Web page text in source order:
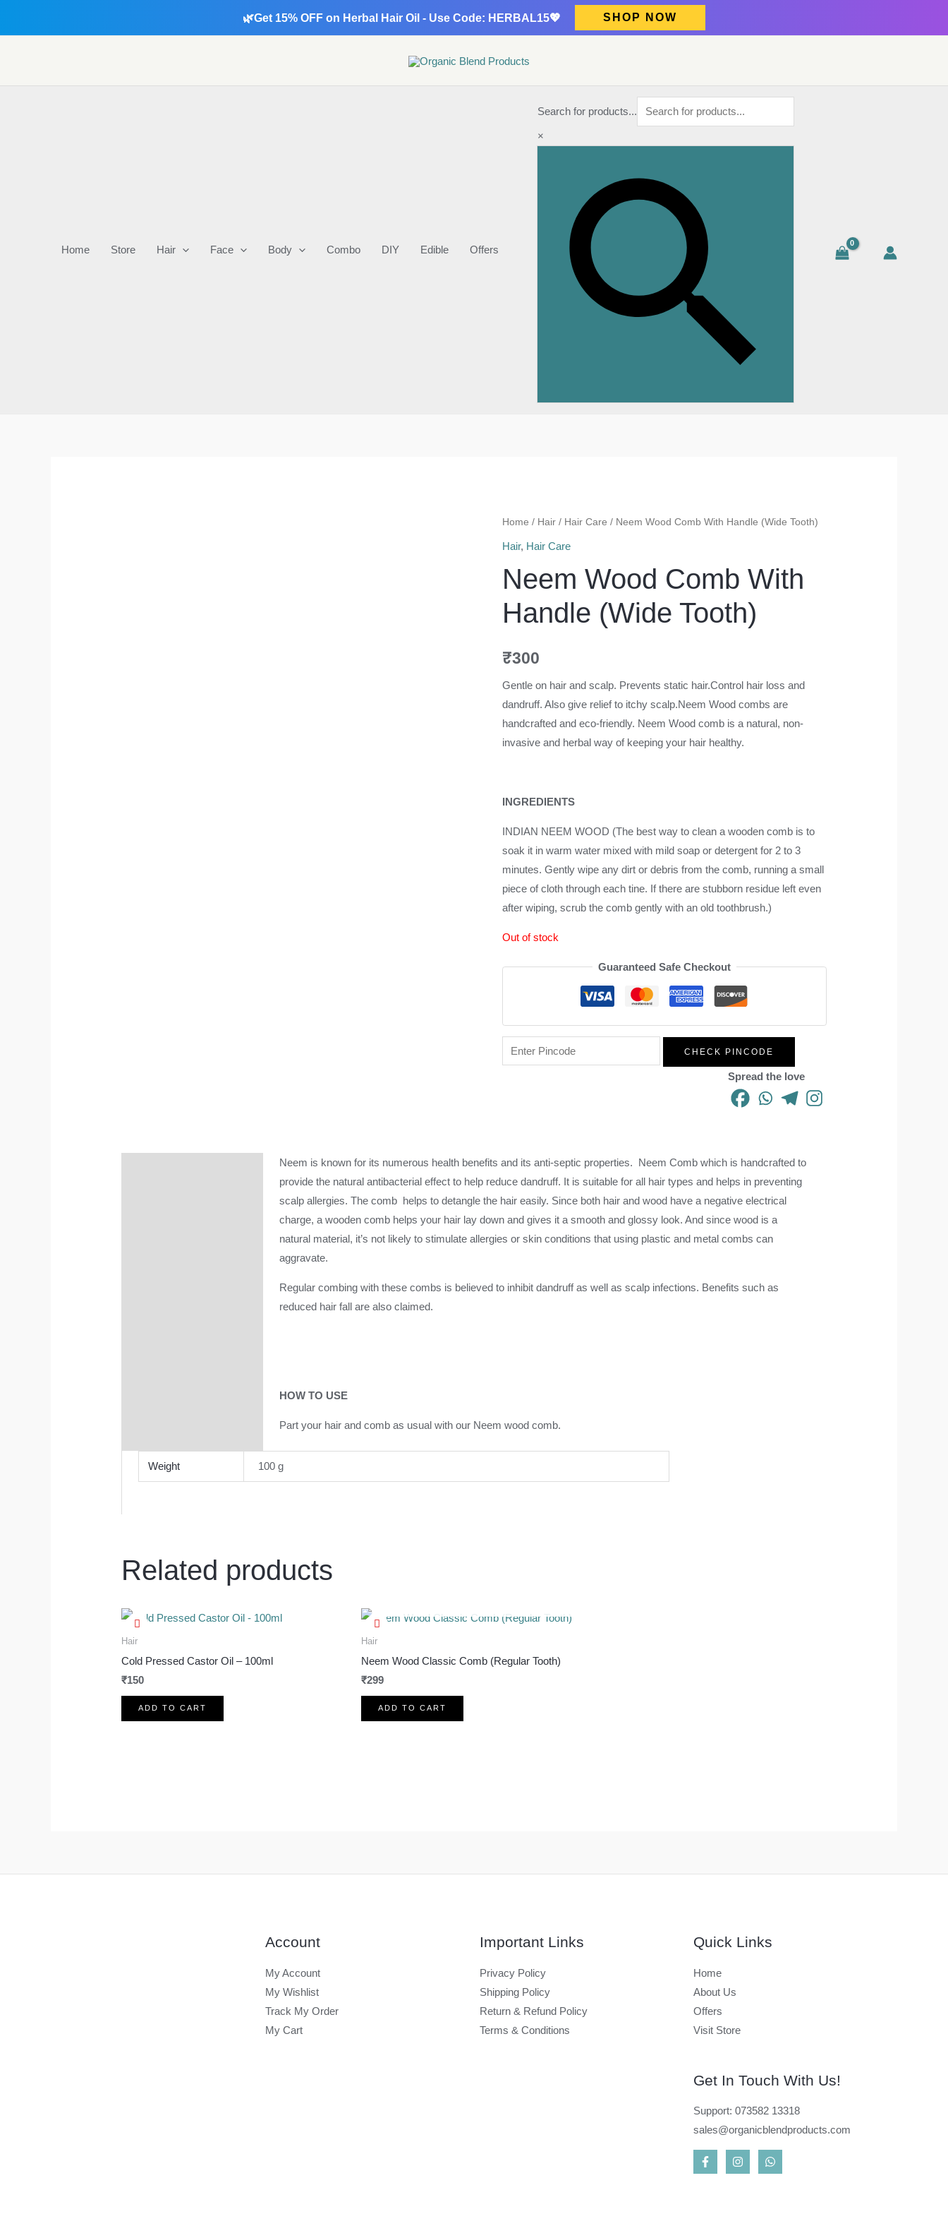
🌿Get 15% OFF on Herbal Hair Oil - Use Code: HERBAL15💖 SHOP NOW
Home Store Hair Face Body Combo DIY Edible Offers
Search for products...
×
Home / Hair / Hair Care / Neem Wood Comb With Handle (Wide Tooth)
Hair, Hair Care
Neem Wood Comb With
Handle (Wide Tooth)
₹300
Gentle on hair and scalp. Prevents static hair.Control hair loss and
dandruff. Also give relief to itchy scalp.Neem Wood combs are
handcrafted and eco-friendly. Neem Wood comb is a natural, non-
invasive and herbal way of keeping your hair healthy.
INGREDIENTS
INDIAN NEEM WOOD (The best way to clean a wooden comb is to
soak it in warm water mixed with mild soap or detergent for 2 to 3
minutes. Gently wipe any dirt or debris from the comb, running a small
piece of cloth through each tine. If there are stubborn residue left even
after wiping, scrub the comb gently with an old toothbrush.)
Out of stock
Guaranteed Safe Checkout
CHECK PINCODE
Spread the love
Neem is known for its numerous health benefits and its anti-septic properties. Neem Comb which is handcrafted to
provide the natural antibacterial effect to help reduce dandruff. It is suitable for all hair types and helps in preventing
scalp allergies. The comb helps to detangle the hair easily. Since both hair and wood have a negative electrical
charge, a wooden comb helps your hair lay down and gives it a smooth and glossy look. And since wood is a
natural material, it’s not likely to stimulate allergies or skin conditions that using plastic and metal combs can
aggravate.
Regular combing with these combs is believed to inhibit dandruff as well as scalp infections. Benefits such as
reduced hair fall are also claimed.
HOW TO USE
Part your hair and comb as usual with our Neem wood comb.
Weight 100 g
Related products
Hair
Cold Pressed Castor Oil – 100ml
₹150
ADD TO CART
Hair
Neem Wood Classic Comb (Regular Tooth)
₹299
ADD TO CART
Account
My Account
My Wishlist
Track My Order
My Cart
Important Links
Privacy Policy
Shipping Policy
Return & Refund Policy
Terms & Conditions
Quick Links
Home
About Us
Offers
Visit Store
Get In Touch With Us!
Support: 073582 13318
sales@organicblendproducts.com